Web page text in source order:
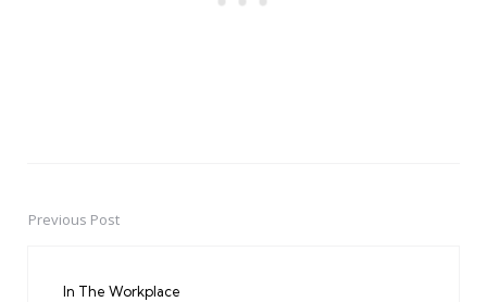
PostPrevious Post
In The Workplace